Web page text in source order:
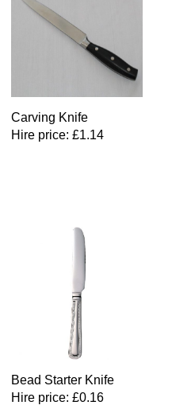
Carving Knife
Hire price: £1.14
Bead Starter Knife
Hire price: £0.16